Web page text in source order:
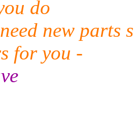
do
new parts
for you -